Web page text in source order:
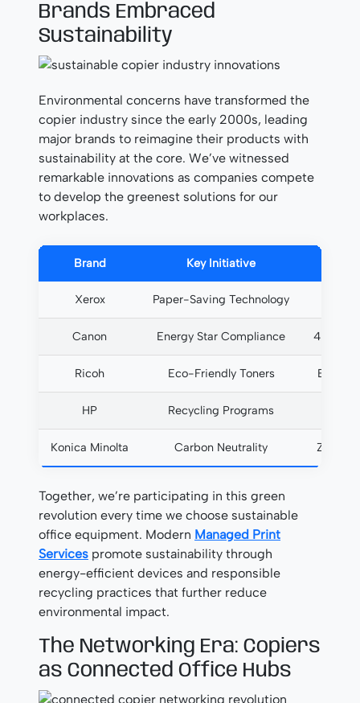
Brands Embraced
Sustainability
Environmental concerns have transformed the
copier industry since the early 2000s, leading
major brands to reimagine their products with
sustainability at the core. We’ve witnessed
remarkable innovations as companies compete
to develop the greenest solutions for our
workplaces.
Brand Key Initiative
Xerox Paper-Saving Technology
Canon Energy Star Compliance 40%
Ricoh Eco-Friendly Toners
HP Recycling Programs
Konica Minolta Carbon Neutrality Zero
Together, we’re participating in this green
revolution every time we choose sustainable
office equipment. Modern Managed Print
Services promote sustainability through
energy-efficient devices and responsible
recycling practices that further reduce
environmental impact.
The Networking Era: Copiers
as Connected Office Hubs